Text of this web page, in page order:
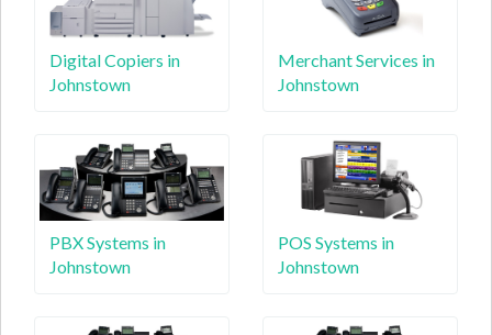
Digital Copiers in
Johnstown
Merchant Services in
Johnstown
PBX Systems in
Johnstown
POS Systems in
Johnstown